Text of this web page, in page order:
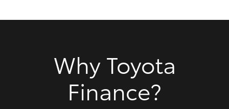
Upcoming
Why Toyota
Finance?